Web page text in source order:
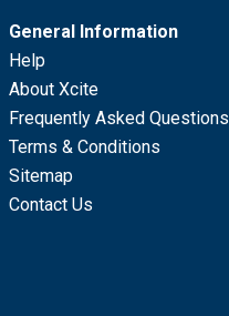
General Information
Help
About Xcite
Frequently Asked Questions
Terms & Conditions
Sitemap
Contact Us